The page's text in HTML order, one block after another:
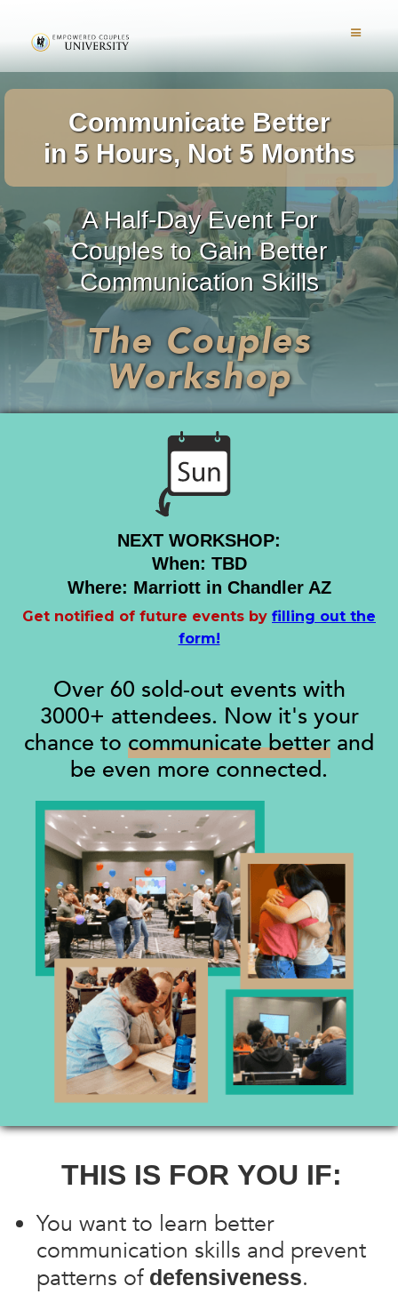
Communicate Better
in 5 Hours, Not 5 Months
A Half-Day Event For
Couples to Gain Better
Communication Skills
The Couples
Workshop
NEXT WORKSHOP:
When: TBD
Where: Marriott in Chandler AZ
Get notified of future events by filling out the
form!
Over 60 sold-out events with
3000+ attendees. Now it's your
chance to communicate better and
be even more connected.
THIS IS FOR YOU IF:
You want to learn better
communication skills and prevent
patterns of defensiveness.